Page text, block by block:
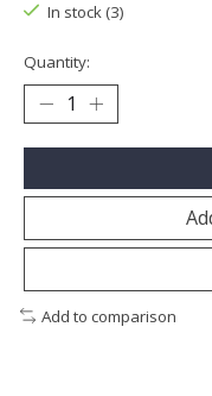
In stock (3)
Quantity:
Add to comparison